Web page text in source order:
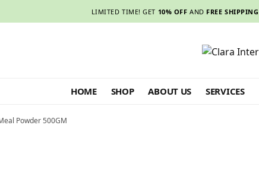
LIMITED TIME! GET 10% OFF AND FREE SHIPPING
HOME SHOP ABOUT US SERVICES
Powder 500GM